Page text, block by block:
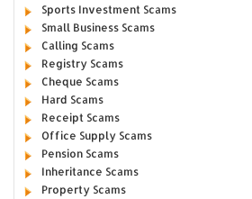
Sports Investment Scams
Small Business Scams
Calling Scams
Registry Scams
Cheque Scams
Hard Scams
Receipt Scams
Office Supply Scams
Pension Scams
Inheritance Scams
Property Scams